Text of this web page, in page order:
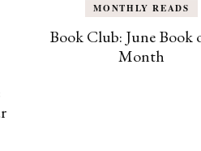
MONTHLY READS
Book Club: June Book
Month